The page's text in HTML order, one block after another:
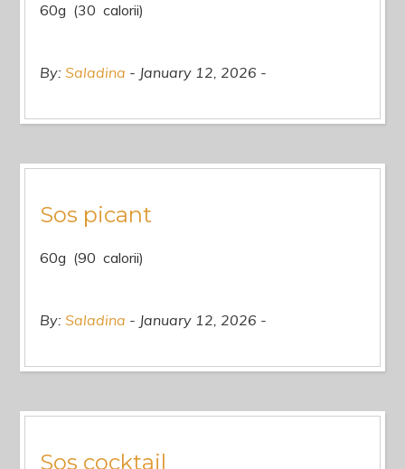
60g (30 calorii)
By: Saladina January 12, 2026
Sos picant
60g (90 calorii)
By: Saladina January 12, 2026
Sos cocktail